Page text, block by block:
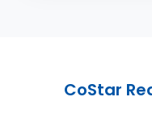
CoStar